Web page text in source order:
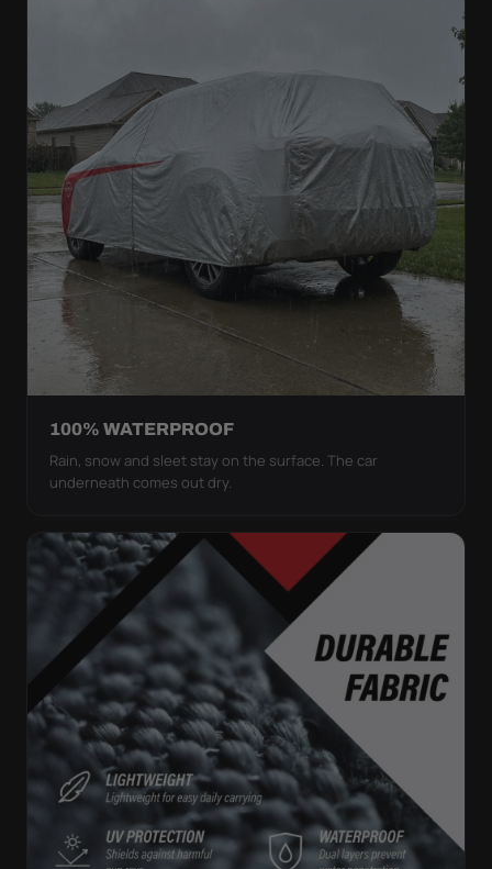
100% WATERPROOF
Rain, snow and sleet stay on the surface. The car
underneath comes out dry.